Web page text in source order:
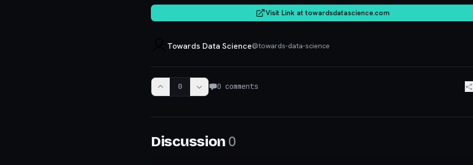
Visit Link attowardsdatascience.com
Towards Data Science@towards-data-science
0 0 comments
Discussion 0